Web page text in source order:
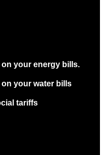
your energy bills.
your water bills
tariffs